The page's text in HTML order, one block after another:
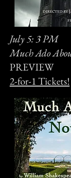
July 5: 3 PM
Much Ado
PREVIEW
2-for-1 Tickets!